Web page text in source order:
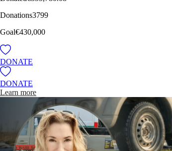
Donations3799
Goal€430,000
DONATE
DONATE
Learn more